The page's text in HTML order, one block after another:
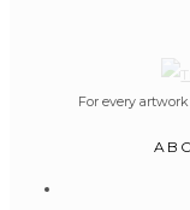
For every